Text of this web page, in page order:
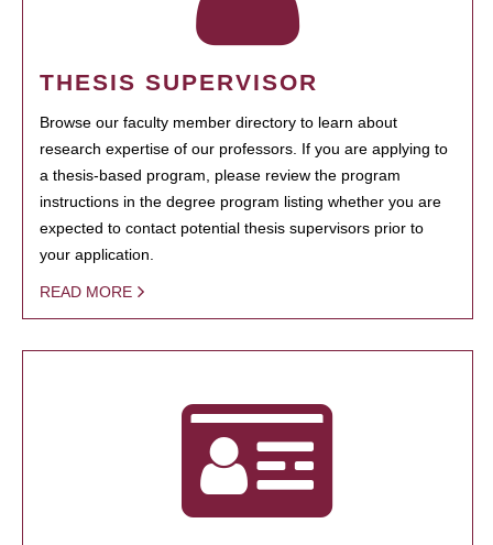
THESIS SUPERVISOR
Browse our faculty member directory to learn about
research expertise of our professors. If you are applying to
a thesis-based program, please review the program
instructions in the degree program listing whether you are
expected to contact potential thesis supervisors prior to
your application.
READ MORE